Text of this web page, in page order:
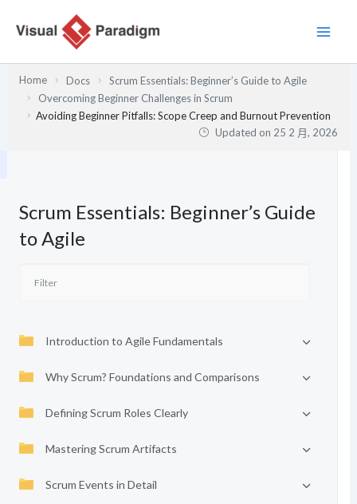
Home Docs
Scrum Essentials: Beginner’s Guide to Agile
Overcoming Beginner Challenges in Scrum
Avoiding Beginner Pitfalls: Scope Creep and Burnout Prevention
Updated on 25 2 月, 2026
Scrum Essentials: Beginner’s Guide
to Agile
Introduction to Agile Fundamentals
Why Scrum? Foundations and Comparisons
Defining Scrum Roles Clearly
Mastering Scrum Artifacts
Scrum Events in Detail